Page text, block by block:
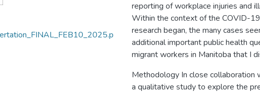
reporting of workplace injuries and
Within the context of the COVID-
research began, the many cases
additional important public health
migrant workers in Manitoba that I
Methodology In close collaboration
a qualitative study to explore the